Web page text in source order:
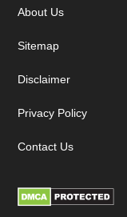
About Us
Sitemap
Disclaimer
Privacy Policy
Contact Us